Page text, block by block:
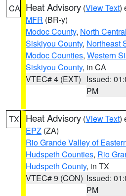
CA Heat Advisory (View Text)
MFR (BR-y)
Modoc County, North
Siskiyou County, Northeast
Modoc Counties, Western
Siskiyou County, in CA
VTEC# 4 (EXT) Issued:
PM
TX Heat Advisory (View Text)
EPZ (ZA)
Rio Grande Valley of
Hudspeth Counties, Rio
Hudspeth County, in TX
VTEC# 9 (CON) Issued:
PM